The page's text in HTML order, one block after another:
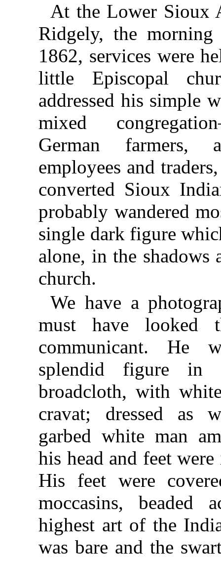
At the Lower Sioux
Ridgely, the
1862, services were
little Episcopal
addressed his simple
mixed
German farmers,
employees and
converted Sioux
probably wandered
single dark figure
alone, in the shadows
church.
We have a
must have looked
communicant. He
splendid figure in
broadcloth, with
cravat; dressed as
garbed white man
his head and feet
His feet were
moccasins, beaded
highest art of the
was bare and the